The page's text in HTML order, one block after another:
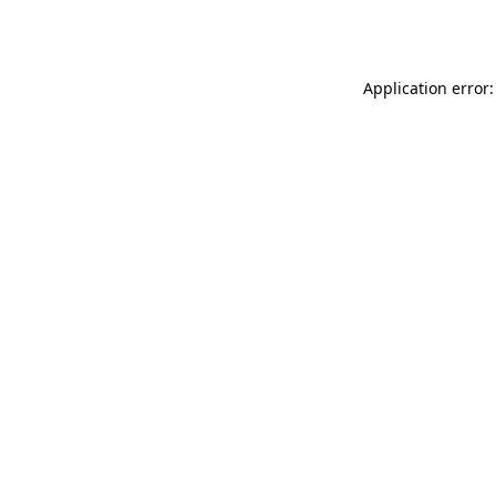
Application